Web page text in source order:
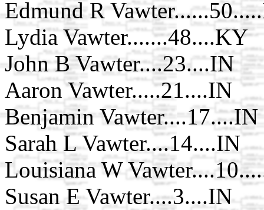
Edmund R
Lydia Vawter.......48....KY
John B Vawter....23....IN
Aaron Vawter.....21....IN
Benjamin Vawter....17....IN
Sarah L Vawter....14....IN
Louisiana W
Susan E Vawter....3....IN